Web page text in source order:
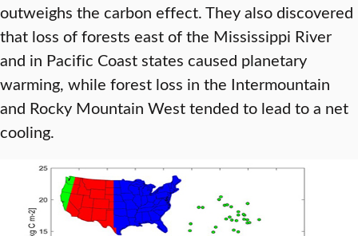
outweighs the carbon effect. They also discovered
that loss of forests east of the Mississippi River
and in Pacific Coast states caused planetary
warming, while forest loss in the Intermountain
and Rocky Mountain West tended to lead to a net
cooling.